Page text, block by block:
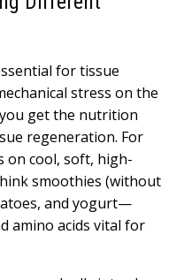
for tissue
stress on the
get the nutrition
regeneration. For
on cool, soft, high-
smoothies (without
and yogurt—
amino acids vital for